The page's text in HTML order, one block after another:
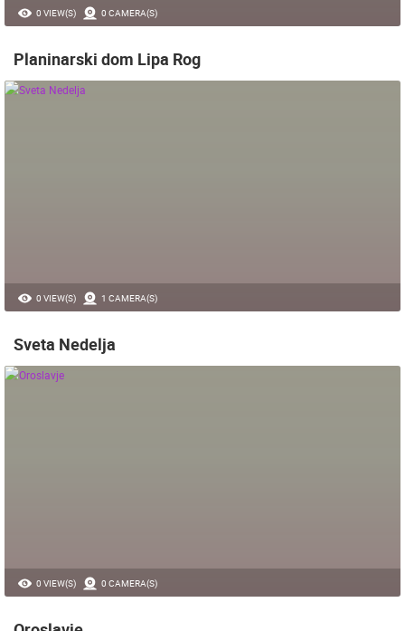
0 VIEW(S) 0 CAMERA(S)
Planinarski dom Lipa Rog
0 VIEW(S) 1 CAMERA(S)
Sveta Nedelja
0 VIEW(S) 0 CAMERA(S)